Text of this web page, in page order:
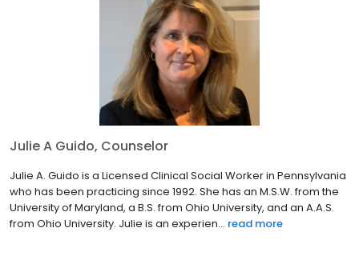
Julie A Guido, Counselor
Julie A. Guido is a Licensed Clinical Social Worker in Pennsylvania
who has been practicing since 1992. She has an M.S.W. from the
University of Maryland, a B.S. from Ohio University, and an A.A.S.
from Ohio University. Julie is an experien... read more